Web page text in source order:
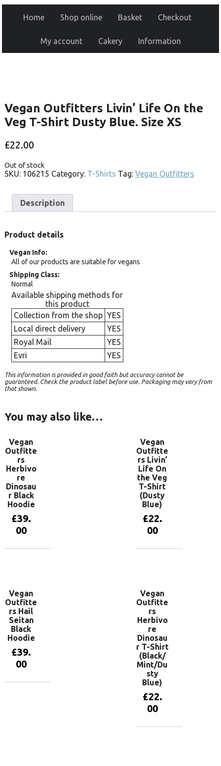
Home Shop online Basket Checkout
My account Cakery Information
Vegan Outfitters Livin’ Life On the
Veg T-Shirt Dusty Blue. Size XS
£22.00
Out of stock
SKU: 106215 Category: T-Shirts Tag: Vegan Outfitters
Description
Product details
Vegan Info
All of our products are suitable for vegans
Shipping Class
Normal
Available shipping methods for
this product
Collection from the shop YES
Local direct delivery
YES
Royal Mail
YES
Evri
YES
This information is provided in good faith but accuracy cannot be
guaranteed. Check the product label before use. Packaging may vary from
that shown.
You may also like…
Vegan
Outfitte
rs
Herbivo
re
Dinosau
r Black
Hoodie
£39.
00
Vegan
Outfitte
rs Livin’
Life On
the Veg
T-Shirt
(Dusty
Blue)
£22.
00
Vegan
Outfitte
rs Hail
Seitan
Black
Hoodie
£39.
00
Vegan
Outfitte
rs
Herbivo
re
Dinosau
r T-Shirt
(Black/
Mint/Du
sty
Blue)
£22.
00